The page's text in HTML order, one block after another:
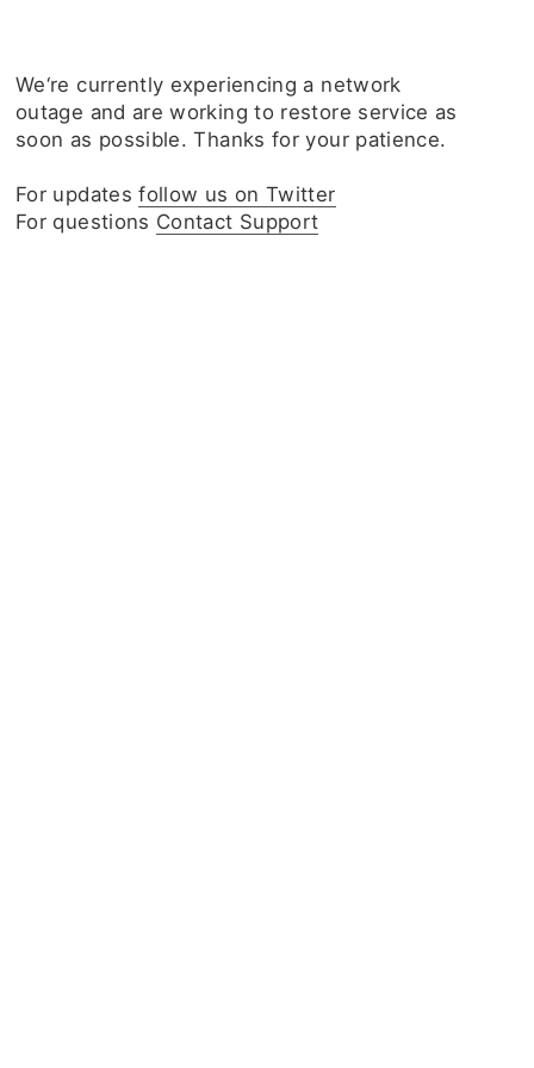
We‘re currently experiencing a network
outage and are working to restore service as
soon as possible. Thanks for your patience.
For updatesfollow us on Twitter
For questions Contact Support